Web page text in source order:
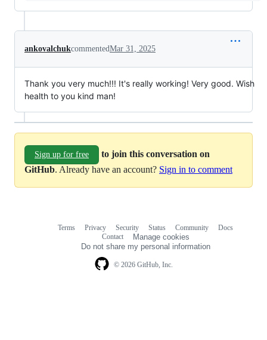
ankovalchukcommentedMar 31, 2025
Thank you very much!!! It's really working! Very good. Wish
health to you kind man!
Sign up for free
to join this conversation on
GitHub. Already have an account? Sign in to comment
© 2026 GitHub, Inc.
Terms Privacy Security Status Community
Docs
Contact
Manage cookies
Do not share my personal information